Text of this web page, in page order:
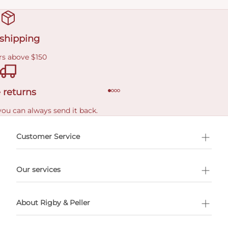
above $150
returns
can always send it back.
Customer Service
Our services
About Rigby & Peller